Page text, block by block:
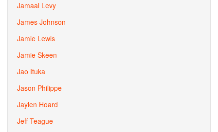
Jamaal Levy
James Johnson
Jamie Lewis
Jamie Skeen
Jao Ituka
Jason Philippe
Jaylen Hoard
Jeff Teague